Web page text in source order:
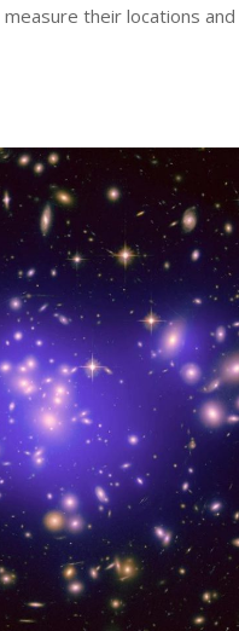
measure their locations